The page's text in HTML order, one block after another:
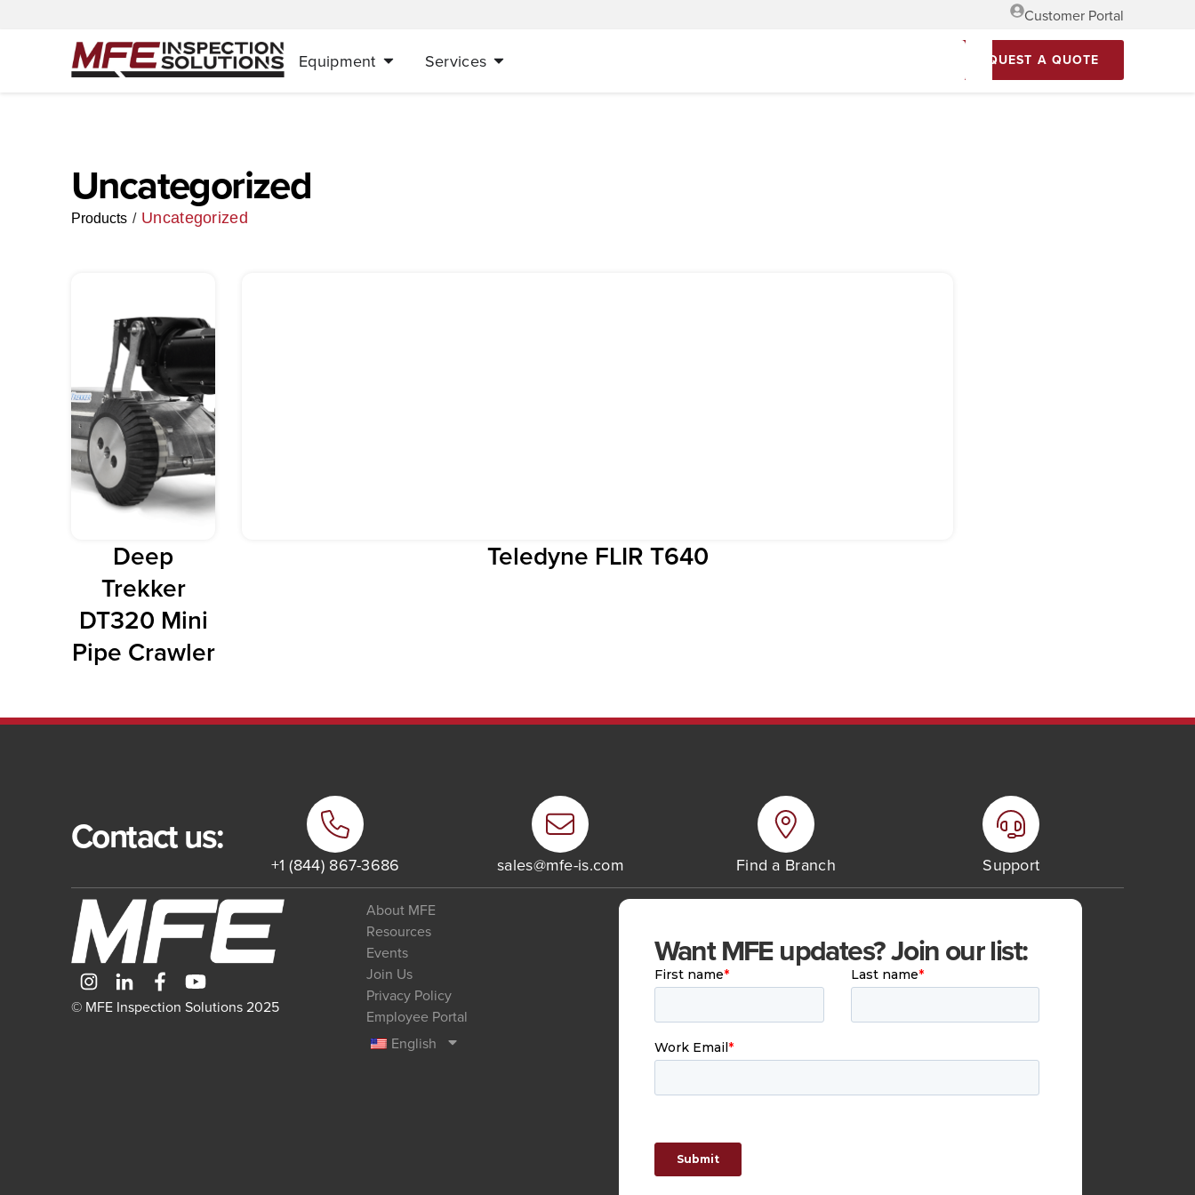
Customer Portal
Equipment Services REQUEST A QUOTE
Uncategorized
Products / Uncategorized
Deep
Trekker
DT320 Mini
Pipe Crawler
Teledyne FLIR T640
Contact us:
+1 (844) 867-3686 sales@mfe-is.com Find a Branch Support
© MFE Inspection Solutions 2025
About MFE
Resources
Events
Join Us
Privacy Policy
Employee Portal
English
Want MFE updates? Join our list: